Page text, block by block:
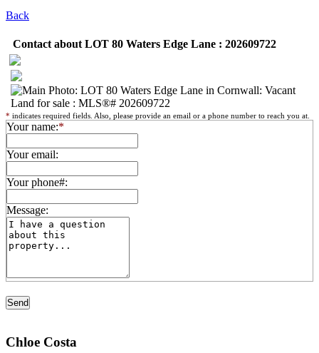
Back
Contact about LOT 80 Waters Edge Lane : 202609722
* indicates required fields. Also, please provide an email or a phone number to reach you at.
Your name:*
Your email:
Your phone#:
Message:
Chloe Costa